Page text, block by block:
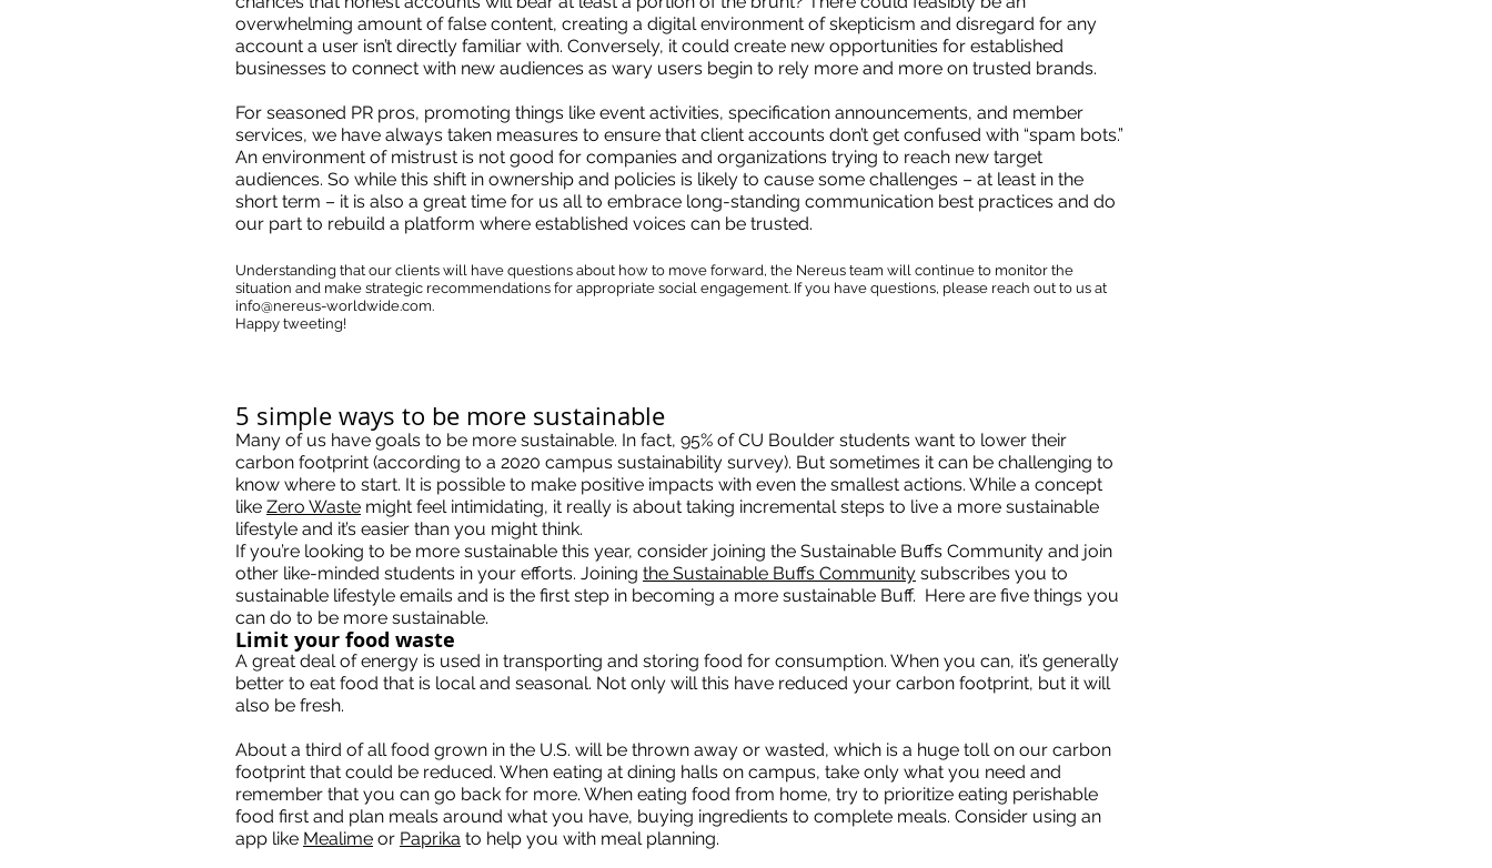
overwhelming amount of false content, creating a digital environment of skepticism and disregard for any
account a user isn’t directly familiar with. Conversely, it could create new opportunities for established
businesses to connect with new audiences as wary users begin to rely more and more on trusted brands.
For seasoned PR pros, promoting things like event activities, specification announcements, and member
services, we have always taken measures to ensure that client accounts don’t get confused with “spam bots.”
An environment of mistrust is not good for companies and organizations trying to reach new target
audiences. So while this shift in ownership and policies is likely to cause some challenges – at least in the
short term – it is also a great time for us all to embrace long-standing communication best practices and do
our part to rebuild a platform where established voices can be trusted.
Understanding that our clients will have questions about how to move forward, the Nereus team will continue to monitor the
situation and make strategic recommendations for appropriate social engagement. If you have questions, please reach out to us at
info@nereus-worldwide.com.
Happy tweeting!
5 simple ways to be more sustainable
Many of us have goals to be more sustainable. In fact, 95% of CU Boulder students want to lower their
carbon footprint (according to a 2020 campus sustainability survey). But sometimes it can be challenging to
know where to start. It is possible to make positive impacts with even the smallest actions. While a concept
like Zero Waste might feel intimidating, it really is about taking incremental steps to live a more sustainable
lifestyle and it’s easier than you might think.
If you’re looking to be more sustainable this year, consider joining the Sustainable Buffs Community and join
other like-minded students in your efforts. Joining the Sustainable Buffs Community subscribes you to
sustainable lifestyle emails and is the first step in becoming a more sustainable Buff. Here are five things you
can do to be more sustainable.
Limit your food waste
A great deal of energy is used in transporting and storing food for consumption. When you can, it’s generally
better to eat food that is local and seasonal. Not only will this have reduced your carbon footprint, but it will
also be fresh.
About a third of all food grown in the U.S. will be thrown away or wasted, which is a huge toll on our carbon
footprint that could be reduced. When eating at dining halls on campus, take only what you need and
remember that you can go back for more. When eating food from home, try to prioritize eating perishable
food first and plan meals around what you have, buying ingredients to complete meals. Consider using an
app like Mealime or Paprika to help you with meal planning.